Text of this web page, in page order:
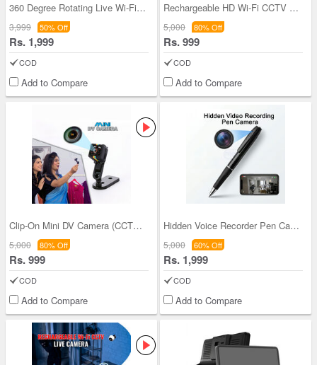
360 Degree Rotating Live Wi-Fi CCTV Camera (CCTV
3,999 50% Off
Rs. 1,999
COD
Add to Compare
Rechargeable HD Wi-Fi CCTV Live Camera (CCTV16)
5,000 80% Off
Rs. 999
COD
Add to Compare
Clip-On Mini DV Camera (CCTV15)
5,000 80% Off
Rs. 999
COD
Add to Compare
Hidden Voice Recorder Pen Camera (CCTV48)
5,000 60% Off
Rs. 1,999
COD
Add to Compare